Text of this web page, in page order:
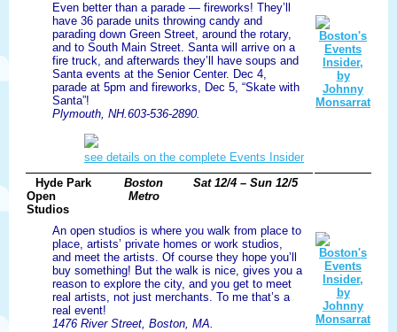
Even better than a parade — fireworks! They’ll
have 36 parade units throwing candy and
parading down Green Street, around the rotary,
and to South Main Street. Santa will arrive on a
fire truck, and afterwards they’ll have soups and
Santa events at the Senior Center. Dec 4,
parade at 5pm and fireworks, Dec 5, “Skate with
Santa”!
Plymouth, NH.603-536-2890.
see details on the complete Events Insider
Sat 12/4 – Sun 12/5
Boston
Metro
Hyde Park
Open
Studios
An open studios is where you walk from place to
place, artists’ private homes or work studios,
and meet the artists. Of course they hope you’ll
buy something! But the walk is nice, gives you a
reason to explore the city, and you get to meet
real artists, not just merchants. To me that’s a
real event!
1476 River Street, Boston, MA.